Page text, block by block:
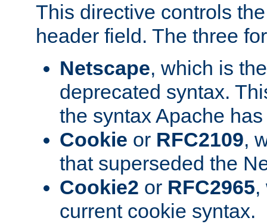
This directive controls
header field. The three
Netscape, which is
deprecated syntax.
the syntax Apache
Cookie or RFC2109,
that superseded the
Cookie2 or RFC2965,
current cookie syntax.